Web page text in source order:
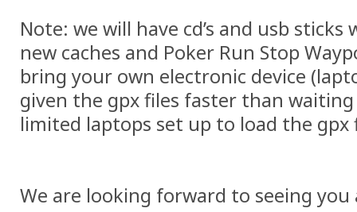
Note: we will have cd’s and usb
new caches and Poker Run Stop
bring your own electronic device
given the gpx files faster than
limited laptops set up to load the gpx
We are looking forward to seeing